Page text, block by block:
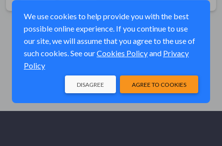
We use cookies to help provide you with the best
possible online experience. If you continue to use
our site, we will assume that you agree to the use of
such cookies. See ourCookies Policyand Privacy
Policy
AGREE TO COOKIES
DISAGREE